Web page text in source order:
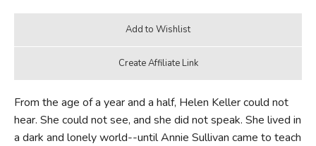
From the age of a year and a half, Helen Keller could not
hear. She could not see, and she did not speak. She lived in
a dark and lonely world--until Annie Sullivan came to teach